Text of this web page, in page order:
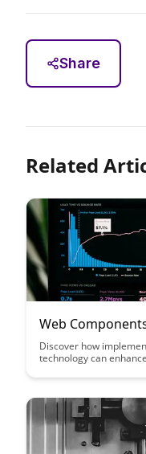
Share
Related
Web
Discover how
technology can
customizable building
diverse learning needs.